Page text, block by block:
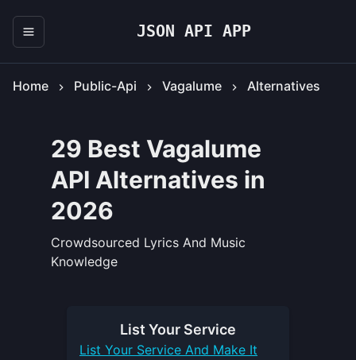
JSON API APP
Home Public-Api Vagalume Alternatives
29 Best Vagalume
API Alternatives in
2026
Crowdsourced Lyrics And Music
Knowledge
List Your Service
List Your Service And Make It